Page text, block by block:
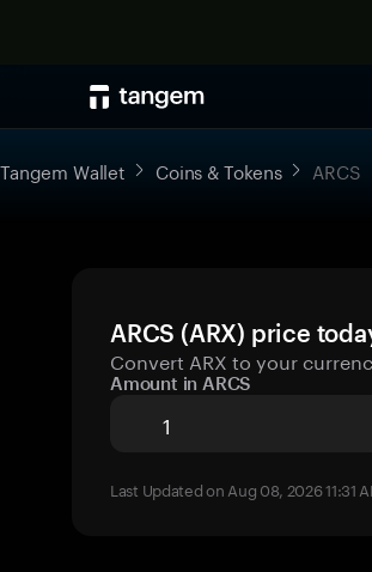
Tangem Wallet Coins & Tokens ARCS
ARCS (ARX) price
Convert ARX to your
Amount in ARCS
Last Updated on Aug 08, 2026 11:31